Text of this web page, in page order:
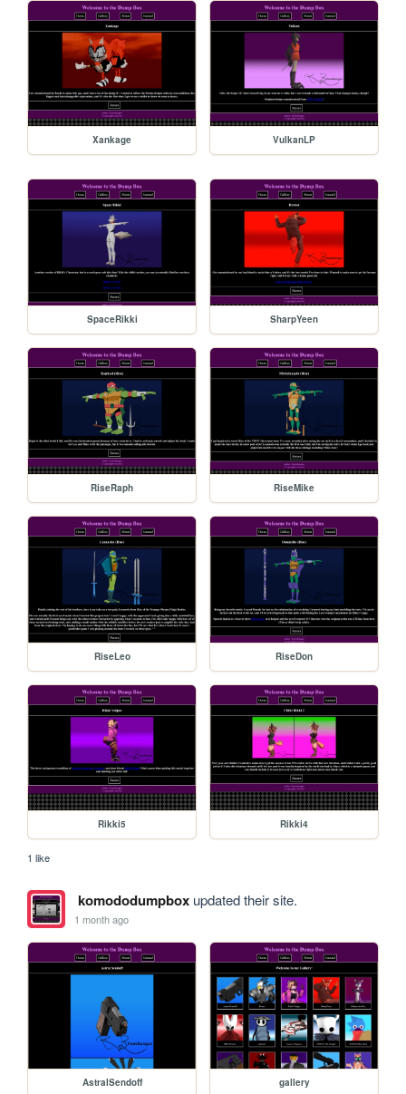
Xankage VulkanLP
SpaceRikki SharpYeen
RiseRaph RiseMike
RiseLeo RiseDon
Rikki5 Rikki4
1 like
komododumpboxupdated their site.
1 month ago
AstralSendoff gallery